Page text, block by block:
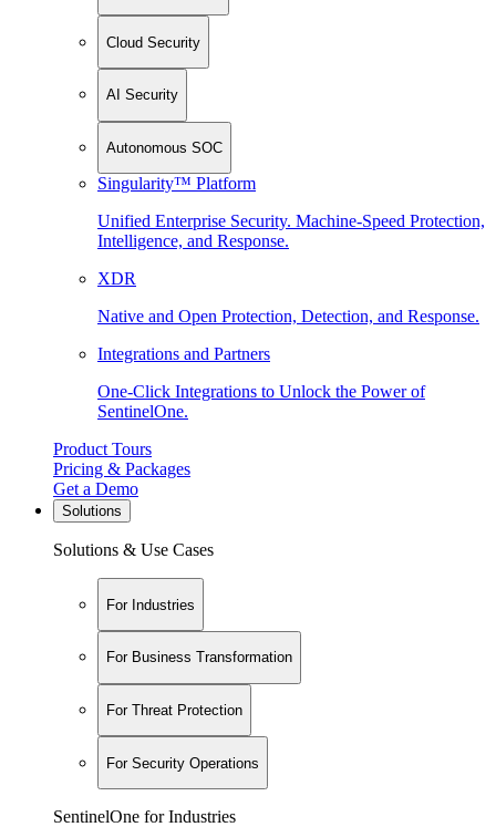
Cloud Security
AI Security
Autonomous SOC
Singularity™ Platform
Unified Enterprise Security. Machine-Speed Protection,
Intelligence, and Response.
XDR
Native and Open Protection, Detection, and Response.
Integrations and Partners
One-Click Integrations to Unlock the Power of
SentinelOne.
Product Tours
Pricing & Packages
Get a Demo
Solutions
Solutions & Use Cases
For Industries
For Business Transformation
For Threat Protection
For Security Operations
SentinelOne for Industries